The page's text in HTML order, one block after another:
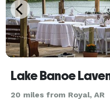
Lake Banoe
20 miles from Royal, AR